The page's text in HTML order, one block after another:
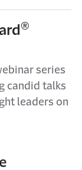
®
series
candid talks
leaders on